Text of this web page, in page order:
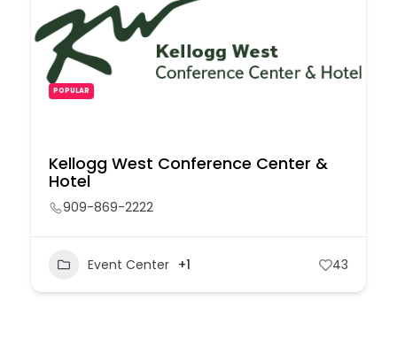
POPULAR
Kellogg West Conference Center &
Hotel
909-869-2222
Event Center +1 43